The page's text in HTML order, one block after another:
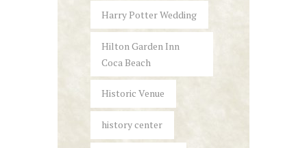
Harry Potter Wedding
Hilton Garden Inn
Coca Beach
Historic Venue
history center